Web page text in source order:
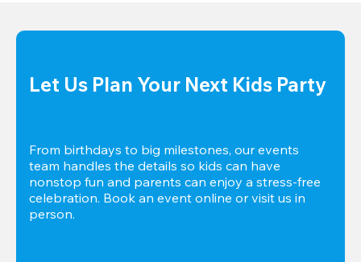
Let Us Plan Your Next Kids Party
From birthdays to big milestones, our events
team handles the details so kids can have
nonstop fun and parents can enjoy a stress-free
celebration. Book an event online or visit us in
person.